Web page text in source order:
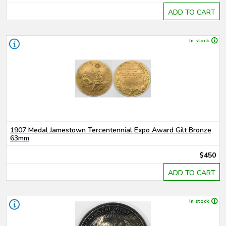
ADD TO CART
In stock
1907 Medal Jamestown Tercentennial Expo Award Gilt Bronze
63mm
$450
ADD TO CART
In stock